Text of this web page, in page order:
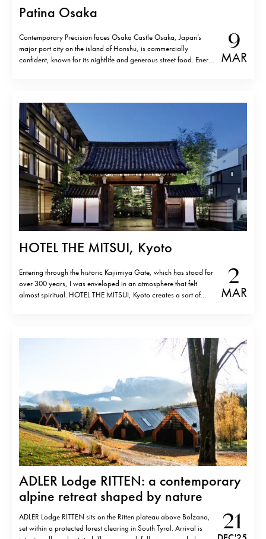
Patina Osaka
Contemporary Precision faces Osaka Castle Osaka, Japan’s
major port city on the island of Honshu, is commercially
confident, known for its nightlife and generous street food. Energy
9
MAR
HOTEL THE MITSUI, Kyoto
Entering through the historic Kajiimiya Gate, which has stood for
over 300 years, I was enveloped in an atmosphere that felt
almost spiritual. HOTEL THE MITSUI, Kyoto creates a sort of
2
MAR
ADLER Lodge RITTEN: a contemporary
alpine retreat shaped by nature
ADLER Lodge RITTEN sits on the Ritten plateau above Bolzano,
set within a protected forest clearing in South Tyrol. Arrival is
21